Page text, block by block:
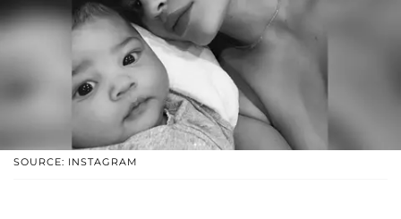
SOURCE: INSTAGRAM